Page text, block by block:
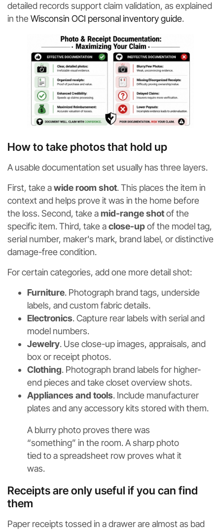
detailed records support claim validation, as explained
in the Wisconsin OCI personal inventory guide.
How to take photos that hold up
A usable documentation set usually has three layers.
First, take awide room shot. This places the item in
context and helps prove it was in the home before
the loss. Second, take amid-range shotof the
specific item. Third, take aclose-upof the model tag,
serial number, maker's mark, brand label, or distinctive
damage-free condition.
For certain categories, add one more detail shot:
Furniture. Photograph brand tags, underside
labels, and custom fabric details.
Electronics. Capture rear labels with serial and
model numbers.
Jewelry. Use close-up images, appraisals, and
box or receipt photos.
Clothing. Photograph brand labels for higher-
end pieces and take closet overview shots.
Appliances and tools. Include manufacturer
plates and any accessory kits stored with them.
A blurry photo proves there was
“something” in the room. A sharp photo
tied to a spreadsheet row proves what it
was.
Receipts are only useful if you can find
them
Paper receipts tossed in a drawer are almost as bad